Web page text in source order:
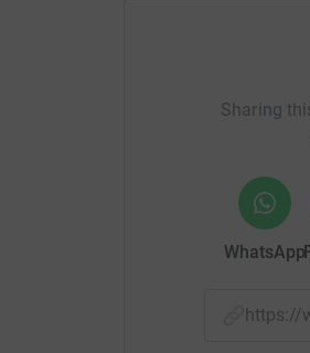
Sharing
WhatsApp
https://